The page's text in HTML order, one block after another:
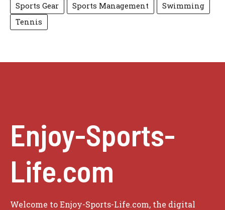
Sports Gear
Sports Management
Swimming
Tennis
Enjoy-Sports-
Life.com
Welcome to Enjoy-Sports-Life.com, the digital